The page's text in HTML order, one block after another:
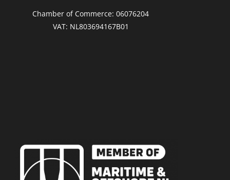
Chamber of Commerce: 06076204
VAT: NL803694167B01